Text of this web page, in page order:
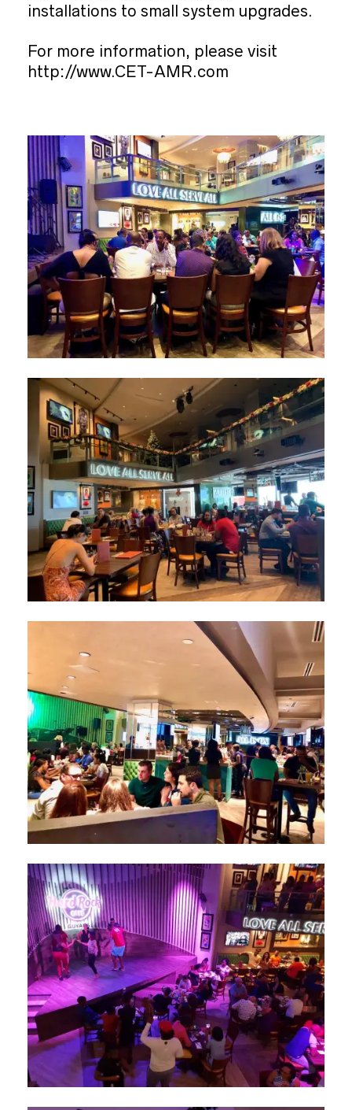
installations to small system upgrades.
For more information, please visit
http://www.CET-AMR.com